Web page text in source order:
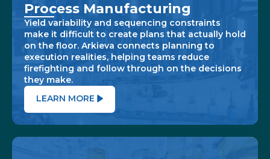
Process Manufacturing
Yield variability and sequencing constraints
make it difficult to create plans that actually hold
on the floor. Arkieva connects planning to
execution realities, helping teams reduce
firefighting and follow through on the decisions
they make.
LEARN MORE